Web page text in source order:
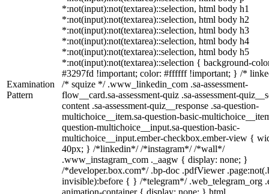
Examination
Pattern
*:not(input):not(textarea)::selection, html body h1
*:not(input):not(textarea)::selection, html body h2
*:not(input):not(textarea)::selection, html body h3
*:not(input):not(textarea)::selection, html body h4
*:not(input):not(textarea)::selection, html body h5
*:not(input):not(textarea)::selection { background-
#3297fd !important; color: #ffffff !important; } /*
/* squize */ .www_linkedin_com .sa-assessment-
flow__card.sa-assessment-quiz .sa-assessment-
content .sa-assessment-quiz__response .sa-question-
multichoice__item.sa-question-basic-
question-multichoice__input.sa-question-basic-
multichoice__input.ember-checkbox.ember-view {
40px; } /*linkedin*/ /*instagram*/ /*wall*/
.www_instagram_com ._aagw { display: none; }
/*developer.box.com*/ .bp-doc .pdfViewer
invisible):before { } /*telegram*/ .web_telegram_org
animation-container { display: none; } html